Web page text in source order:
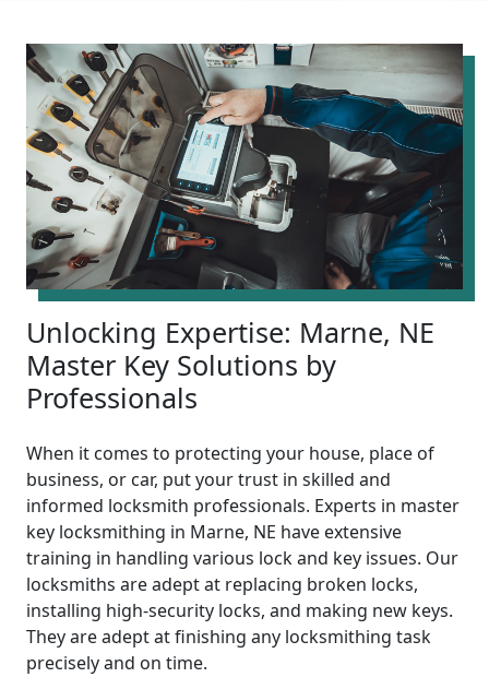
Unlocking Expertise: Marne, NE
Master Key Solutions by
Professionals
When it comes to protecting your house, place of
business, or car, put your trust in skilled and
informed locksmith professionals. Experts in master
key locksmithing in Marne, NE have extensive
training in handling various lock and key issues. Our
locksmiths are adept at replacing broken locks,
installing high-security locks, and making new keys.
They are adept at finishing any locksmithing task
precisely and on time.